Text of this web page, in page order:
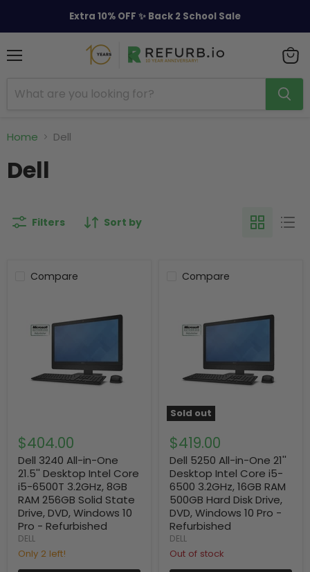
Extra 10% OFF ✨ Back 2 School Sale
cart
Home Dell
Dell
Filters Sort by
Compare
$404.00
Dell 3240 All-in-One
21.5'' Desktop Intel Core
i5-6500T 3.2GHz, 8GB
RAM 256GB Solid State
Drive, DVD, Windows 10
Pro - Refurbished
DELL
Only 2 left!
Compare
Sold out
$419.00
Dell 5250 All-in-One 21''
Desktop Intel Core i5-
6500 3.2GHz, 16GB RAM
500GB Hard Disk Drive,
DVD, Windows 10 Pro -
Refurbished
DELL
Out of stock